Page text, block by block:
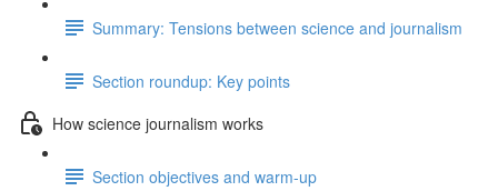
Summary: Tensions between science and journalism
Section roundup: Key points
How science journalism works
Section objectives and warm-up